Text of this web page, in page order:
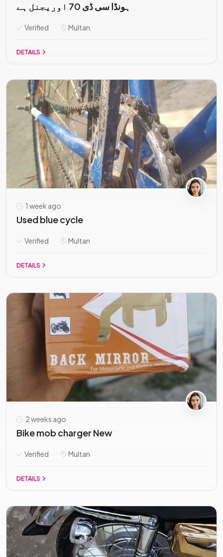
ہونڈا سی ڈی 70 اوریجنل ہے
Verified Multan
DETAILS
1 week ago
Used blue cycle
Verified Multan
DETAILS
2 weeks ago
Bike mob charger New
Verified Multan
DETAILS